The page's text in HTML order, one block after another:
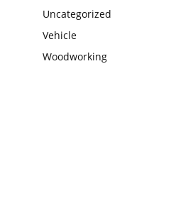
Uncategorized
Vehicle
Woodworking